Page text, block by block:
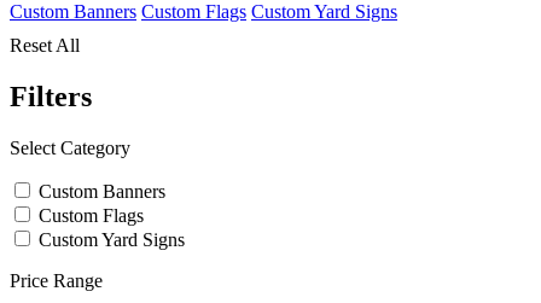
Custom Banners Custom Flags Custom Yard Signs
Reset All
Filters
Select Category
Custom Banners
Custom Flags
Custom Yard Signs
Price Range